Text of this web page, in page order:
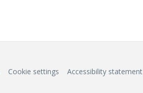
Cookie settings Accessibility statement